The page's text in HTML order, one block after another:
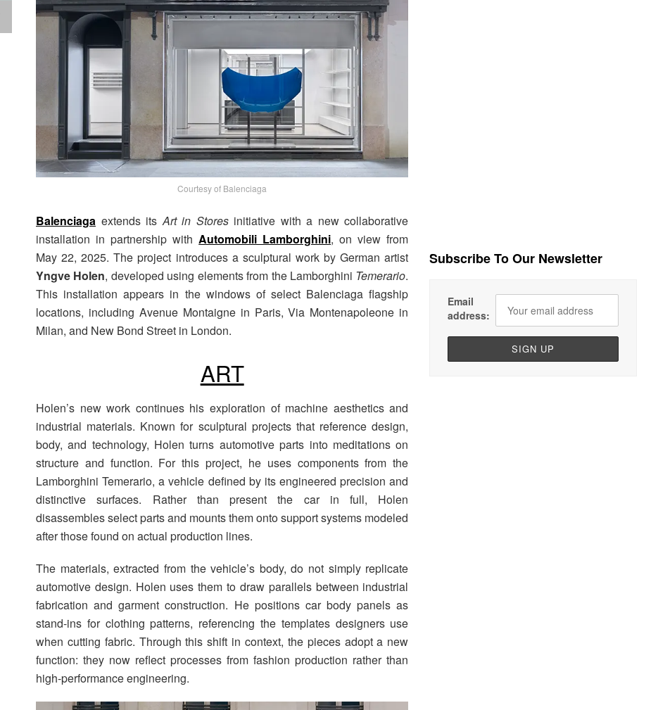
Courtesy of Balenciaga
Balenciaga extends itsArt in Storesinitiative with a new collaborative
installation in partnership withAutomobili Lamborghini, on view from
May 22, 2025. The project introduces a sculptural work by German artist
Yngve Holen, developed using elements from the Lamborghini Temerario.
This installation appears in the windows of select Balenciaga flagship
locations, including Avenue Montaigne in Paris, Via Montenapoleone in
Milan, and New Bond Street in London.
ART
Holen’s new work continues his exploration of machine aesthetics and
industrial materials. Known for sculptural projects that reference design,
body, and technology, Holen turns automotive parts into meditations on
structure and function. For this project, he uses components from the
Lamborghini Temerario, a vehicle defined by its engineered precision and
distinctive surfaces. Rather than present the car in full, Holen
disassembles select parts and mounts them onto support systems modeled
after those found on actual production lines.
The materials, extracted from the vehicle’s body, do not simply replicate
automotive design. Holen uses them to draw parallels between industrial
fabrication and garment construction. He positions car body panels as
stand-ins for clothing patterns, referencing the templates designers use
when cutting fabric. Through this shift in context, the pieces adopt a new
function: they now reflect processes from fashion production rather than
high-performance engineering.
Subscribe To Our Newsletter
Email
address: